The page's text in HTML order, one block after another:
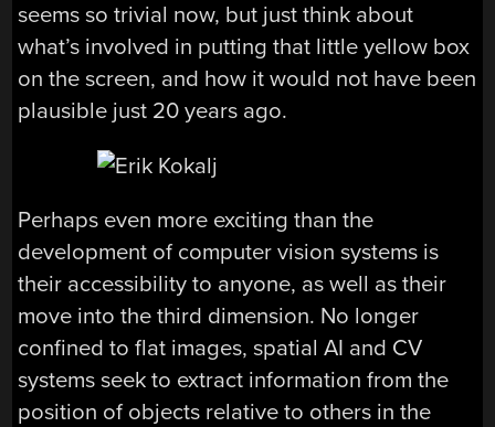
seems so trivial now, but just think about
what’s involved in putting that little yellow box
on the screen, and how it would not have been
plausible just 20 years ago.
Perhaps even more exciting than the
development of computer vision systems is
their accessibility to anyone, as well as their
move into the third dimension. No longer
confined to flat images, spatial AI and CV
systems seek to extract information from the
position of objects relative to others in the